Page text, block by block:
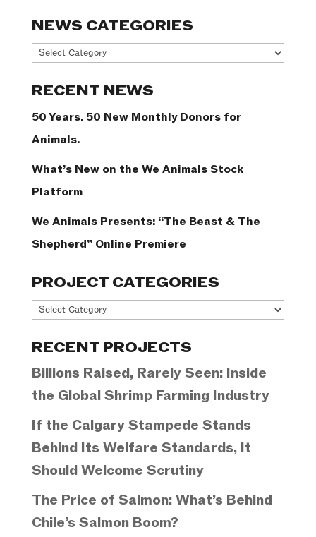
NEWS CATEGORIES
News
RECENT NEWS
50 Years. 50 New Monthly Donors for
Animals.
What’s New on the We Animals Stock
Platform
We Animals Presents: “The Beast & The
Shepherd” Online Premiere
PROJECT CATEGORIES
Project
RECENT PROJECTS
Billions Raised, Rarely Seen: Inside
the Global Shrimp Farming Industry
If the Calgary Stampede Stands
Behind Its Welfare Standards, It
Should Welcome Scrutiny
The Price of Salmon: What’s Behind
Chile’s Salmon Boom?